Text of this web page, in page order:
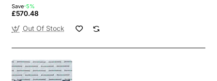
Save-5%
£570.48
Out Of Stock